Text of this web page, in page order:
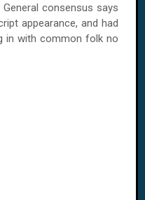
consensus says
appearance, and had
in with common folk no